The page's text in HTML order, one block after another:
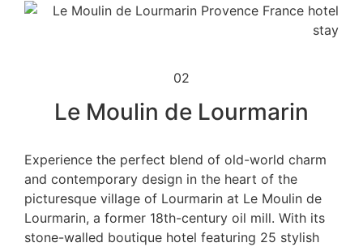
02
Le Moulin de Lourmarin
Experience the perfect blend of old-world charm
and contemporary design in the heart of the
picturesque village of Lourmarin at Le Moulin de
Lourmarin, a former 18th-century oil mill. With its
stone-walled boutique hotel featuring 25 stylish